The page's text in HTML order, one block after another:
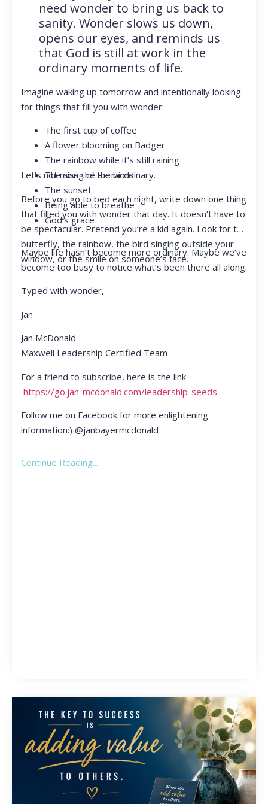
need wonder to bring us back to
sanity. Wonder slows us down,
opens our eyes, and reminds us
that God is still at work in the
ordinary moments of life.
Imagine waking up tomorrow and intentionally looking
for things that fill you with wonder:
The first cup of coffee
A flower blooming on Badger
The rainbow while it’s still raining
The song of the birds
The sunset
Being able to breathe
God’s grace
Let’s not miss the extraordinary.
Before you go to bed each night, write down one thing
that filled you with wonder that day. It doesn’t have to
be spectacular. Pretend you’re a kid again. Look for the
butterfly, the rainbow, the bird singing outside your
window, or the smile on someone’s face.
Maybe life hasn’t become more ordinary. Maybe we’ve
become too busy to notice what’s been there all along.
Typed with wonder,
Jan
Jan McDonald
Maxwell Leadership Certified Team
For a friend to subscribe, here is the link
https://go.jan-mcdonald.com/leadership-seeds
Follow me on Facebook for more enlightening
information:) @janbayermcdonald
Continue Reading...